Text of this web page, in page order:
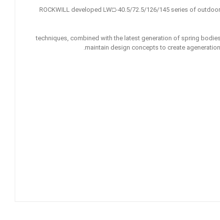
ROCKWILL developed LW□-40.5/72.5/126/145 series of
techniques, combined with the latest generation of spring
maintain design concepts to create